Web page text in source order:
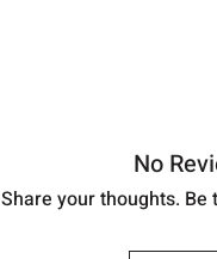
No
Share your thoughts.